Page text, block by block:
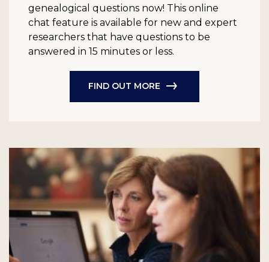
genealogical questions now! This online
chat feature is available for new and expert
researchers that have questions to be
answered in 15 minutes or less.
FIND OUT MORE